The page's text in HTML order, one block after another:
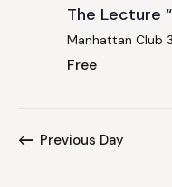
The Lecture
Manhattan Club
Free
Previous Day